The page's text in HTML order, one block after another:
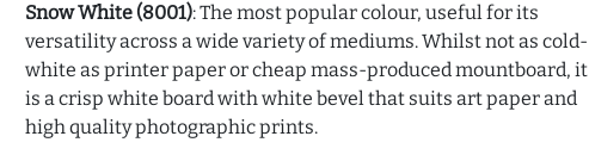
Snow White (8001): The most popular colour, useful for its
versatility across a wide variety of mediums. Whilst not as cold-
white as printer paper or cheap mass-produced mountboard, it
is a crisp white board with white bevel that suits art paper and
high quality photographic prints.